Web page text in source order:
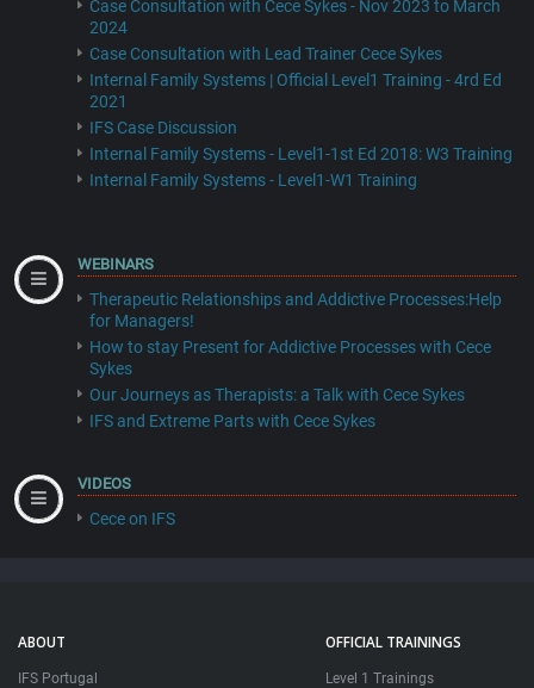
Case Consultation with Cece Sykes - Nov 2023 to March
2024
Case Consultation with Lead Trainer Cece Sykes
Internal Family Systems | Official Level1 Training - 4rd Ed
2021
IFS Case Discussion
Internal Family Systems - Level1-1st Ed 2018: W3 Training
Internal Family Systems - Level1-W1 Training
WEBINARS
Therapeutic Relationships and Addictive Processes:Help
for Managers!
How to stay Present for Addictive Processes with Cece
Sykes
Our Journeys as Therapists: a Talk with Cece Sykes
IFS and Extreme Parts with Cece Sykes
VIDEOS
Cece on IFS
ABOUT
IFS Portugal
OFFICIAL TRAININGS
Level 1 Trainings